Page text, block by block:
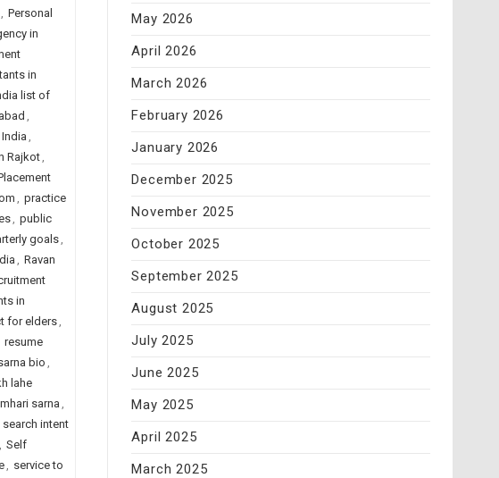
, Personal
in
in
list of
,
,
Rajkot,
, practice
, public
goals,
, Ravan
in
for elders,
resume
bio ,
lahe
sarna ,
search intent
, Self
, service to
May 2026
April 2026
March 2026
February 2026
January 2026
December 2025
November 2025
October 2025
September 2025
August 2025
July 2025
June 2025
May 2025
April 2025
March 2025